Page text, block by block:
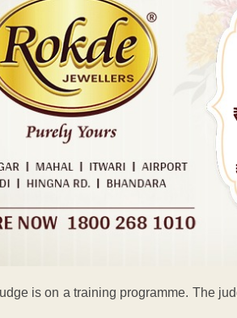
is on a training programme. The